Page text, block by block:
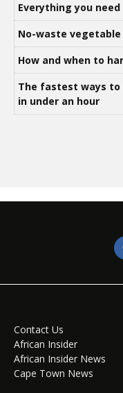
Everything you
No-waste vegetable
How and when to
The fastest ways
in under an hour
Contact Us
African Insider
African Insider News
Cape Town News